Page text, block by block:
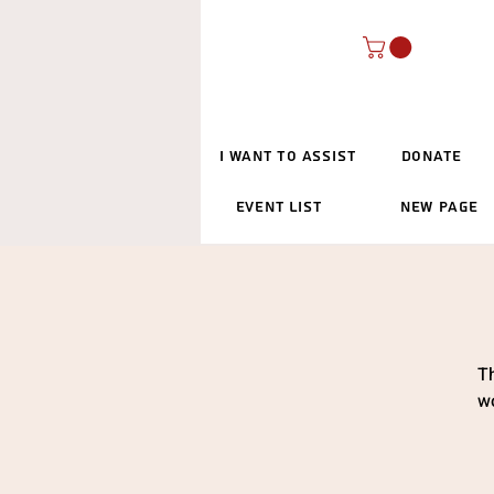
Donate
I Want To Assist
New Page
Event List